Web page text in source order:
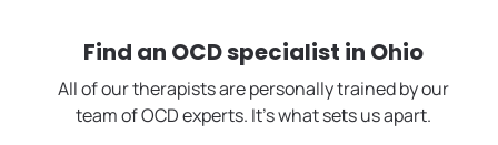
Find an OCD specialist in Ohio
All of our therapists are personally trained by our
team of OCD experts. It's what sets us apart.